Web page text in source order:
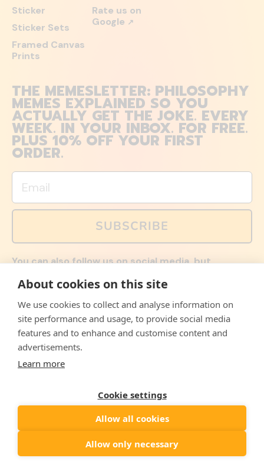
Sticker
Sticker Sets
Framed Canvas
Prints
Rate us on
Google ↗
THE MEMESLETTER: PHILOSOPHY
MEMES EXPLAINED SO YOU
ACTUALLY GET THE JOKE. EVERY
WEEK. IN YOUR INBOX. FOR FREE.
PLUS 10% OFF YOUR FIRST
ORDER.
Email
SUBSCRIBE
You can also follow us on social media, but
email. Sign up now and receive your discount code
FacebookInstagram
WhatsApp
Email
© 2026,
Country/region
About cookies on this site
We use cookies to collect and analyse information on
site performance and usage, to provide social media
features and to enhance and customise content and
advertisements.
Learn more
Cookie settings
Allow all cookies
Allow only necessary